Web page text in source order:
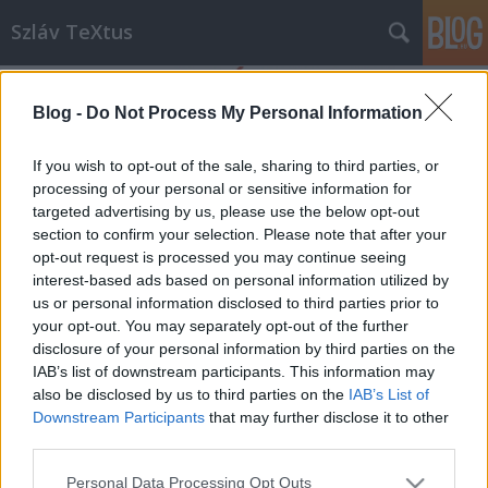
Blog - Do Not Process My Personal Information
If you wish to opt-out of the sale, sharing to third parties, or
processing of your personal or sensitive information for
targeted advertising by us, please use the below opt-out
section to confirm your selection. Please note that after your
opt-out request is processed you may continue seeing
interest-based ads based on personal information utilized by
us or personal information disclosed to third parties prior to
your opt-out. You may separately opt-out of the further
disclosure of your personal information by third parties on the
IAB’s list of downstream participants. This information may
also be disclosed by us to third parties on the IAB’s List of
Downstream Participants that may further disclose it to other
Please note that this website/app uses one or more Google
Personal Data Processing Opt Outs
Szláv TeXtus
Címkék »holokauszt
A történelem pereg tovább?
szlavtextus•2015. január 16.
A tavalyi nagy sikerre és érdeklődésre tekintettel
folytatódik a Lengyel Köztársaság Budapesti
Nagykövetsége és a Lengyel Intézet által közösen